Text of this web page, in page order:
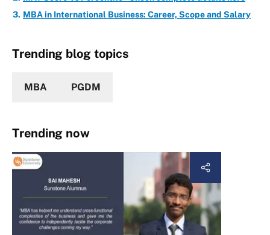
MBA in International Business: Career, Scope and Salary
Trending blog topics
MBA PGDM
Trending now